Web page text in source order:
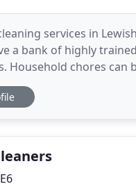
services in
a bank of highly
Household chores
Alternatively